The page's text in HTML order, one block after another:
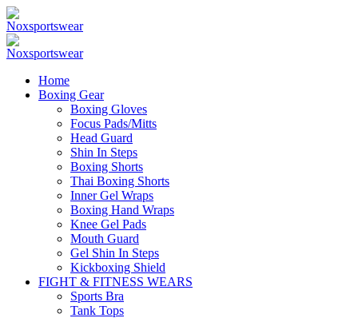
Home
Boxing Gear
Boxing Gloves
Focus Pads/Mitts
Head Guard
Shin In Steps
Boxing Shorts
Thai Boxing Shorts
Inner Gel Wraps
Boxing Hand Wraps
Knee Gel Pads
Mouth Guard
Gel Shin In Steps
Kickboxing Shield
FIGHT & FITNESS WEARS
Sports Bra
Tank Tops